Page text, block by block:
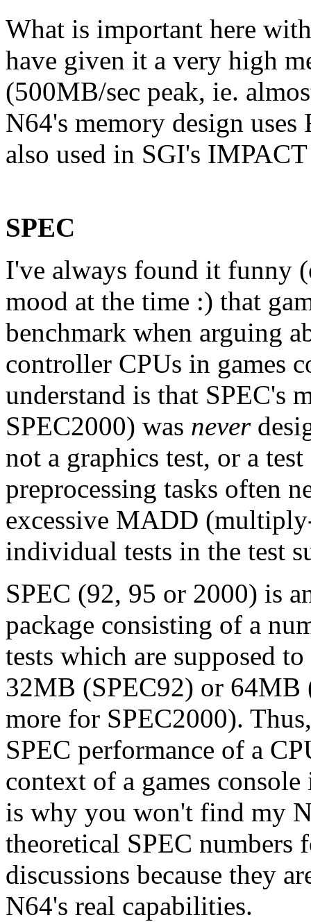
What is important here
have given it a very high
(500MB/sec peak, ie.
N64's memory design
also used in SGI's
SPEC
I've always found it funny
mood at the time :) that
benchmark when arguing
controller CPUs in games
understand is that SPEC's
SPEC2000) was never
not a graphics test, or a
preprocessing tasks often
excessive MADD
individual tests in the test
SPEC (92, 95 or 2000) is
package consisting of a
tests which are supposed
32MB (SPEC92) or 64MB
more for SPEC2000).
SPEC performance of a
context of a games
is why you won't find my
theoretical SPEC
discussions because they
N64's real capabilities.